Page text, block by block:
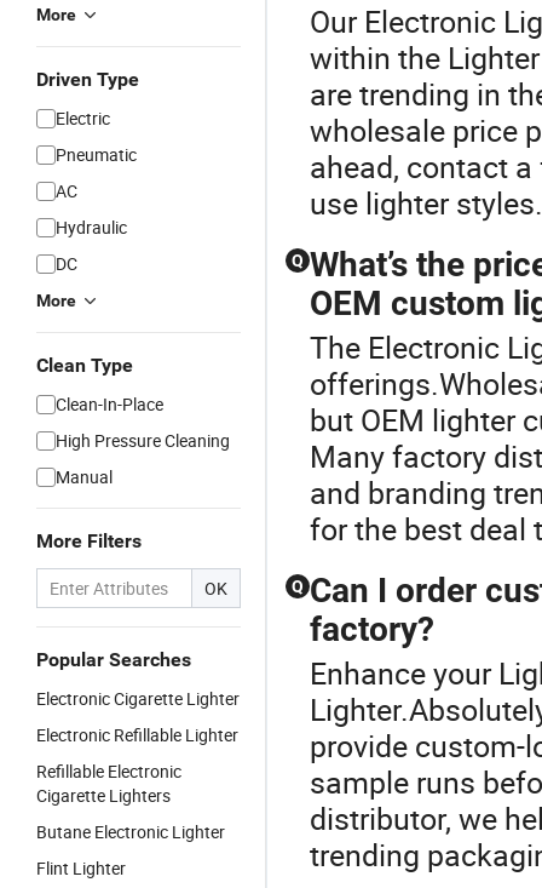
More
Driven Type
Electric
Pneumatic
AC
Hydraulic
DC
More
Clean Type
Clean-In-Place
High Pressure Cleaning
Manual
More Filters
OK
Popular Searches
Electronic Cigarette Lighter
Electronic Refillable Lighter
Refillable Electronic
Cigarette Lighters
Butane Electronic Lighter
Flint Lighter
Our Electronic
within the
are trending in
wholesale price
ahead, contact
use lighter
Q What’s the
OEM custom
The Electronic
but OEM lighter
Many factory
and branding
for the best deal
Q Can I order
factory?
Enhance your
provide custom-
sample runs
distributor, we
trending